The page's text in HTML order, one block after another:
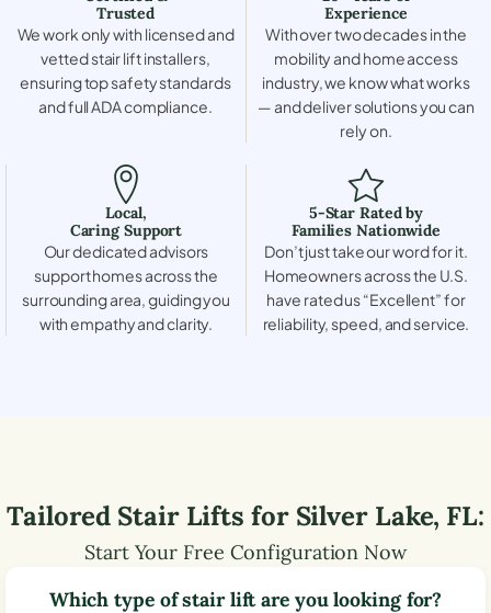
Trusted
We work only with licensed and
vetted stair lift installers,
ensuring top safety standards
and full ADA compliance.
Experience
With over two decades in the
mobility and home access
industry, we know what works
— and deliver solutions you can
rely on.
Local,
Caring Support
Our dedicated advisors
support homes across the
surrounding area, guiding you
with empathy and clarity.
5-Star Rated by
Families Nationwide
Don’t just take our word for it.
Homeowners across the U.S.
have rated us “Excellent” for
reliability, speed, and service.
Tailored Stair Lifts for Silver Lake, FL:
Start Your Free Configuration Now
Which type of stair lift are you looking for?